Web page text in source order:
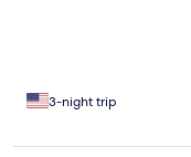
3-night trip